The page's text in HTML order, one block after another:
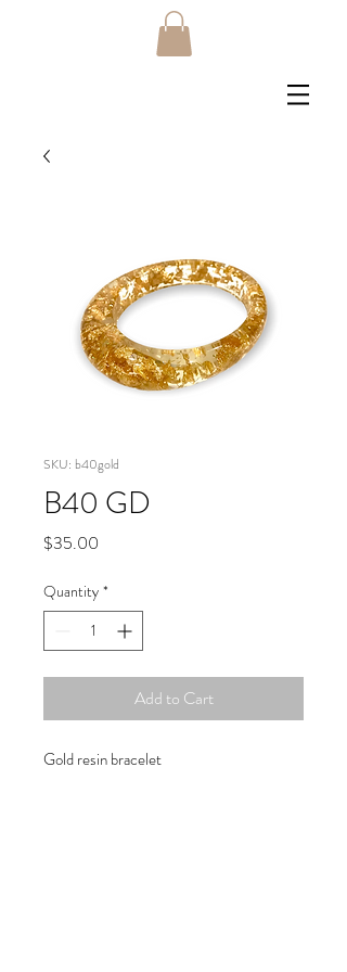
SKU: b40gold
B40 GD
$35.00
Quantity *
Add to Cart
Gold resin bracelet